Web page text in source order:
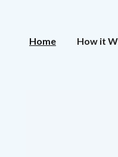
Home How it